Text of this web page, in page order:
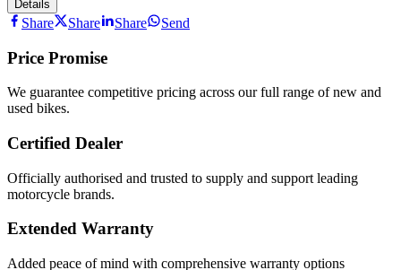
Details
Share Share Share Send
Price Promise
We guarantee competitive pricing across our full range of new and
used bikes.
Certified Dealer
Officially authorised and trusted to supply and support leading
motorcycle brands.
Extended Warranty
Added peace of mind with comprehensive warranty options